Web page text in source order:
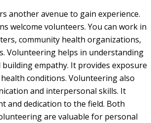
another avenue to gain experience.
welcome volunteers. You can work in
community health organizations,
Volunteering helps in understanding
empathy. It provides exposure
conditions. Volunteering also
and interpersonal skills. It
and dedication to the field. Both
are valuable for personal